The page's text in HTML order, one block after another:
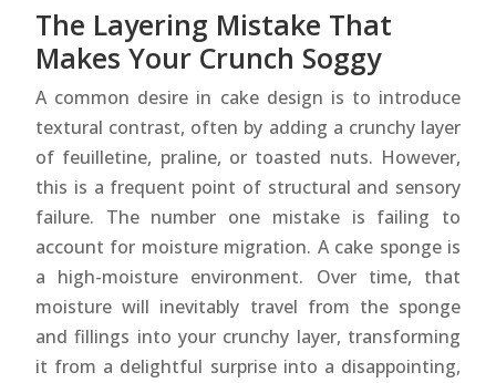
The Layering Mistake That
Makes Your Crunch Soggy
A common desire in cake design is to introduce
textural contrast, often by adding a crunchy layer
of feuilletine, praline, or toasted nuts. However,
this is a frequent point of structural and sensory
failure. The number one mistake is failing to
account for moisture migration. A cake sponge is
a high-moisture environment. Over time, that
moisture will inevitably travel from the sponge
and fillings into your crunchy layer, transforming
it from a delightful surprise into a disappointing,